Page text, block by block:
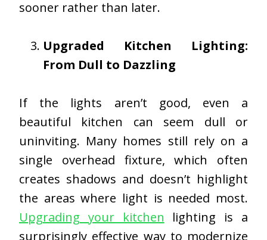
sooner rather than later.
Upgraded Kitchen Lighting:
From Dull to Dazzling
If the lights aren’t good, even a
beautiful kitchen can seem dull or
uninviting. Many homes still rely on a
single overhead fixture, which often
creates shadows and doesn’t highlight
the areas where light is needed most.
Upgrading your kitchen lighting is a
surprisingly effective way to modernize